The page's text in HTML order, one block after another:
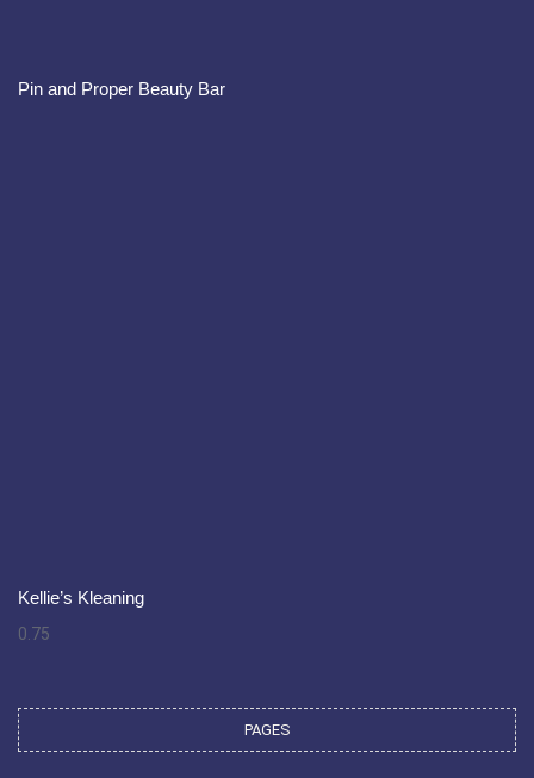
Pin and Proper Beauty Bar
Kellie’s Kleaning
PAGES